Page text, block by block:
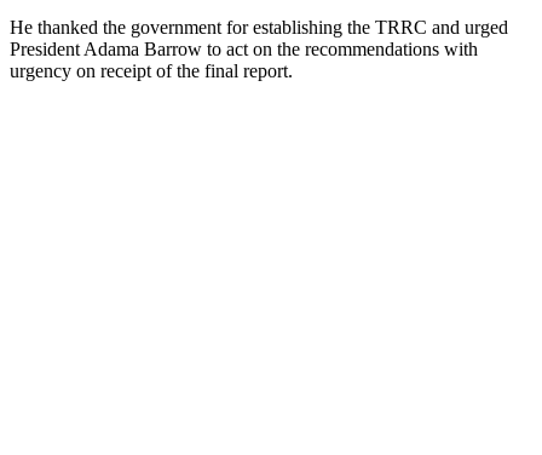
He thanked the government for establishing the TRRC and urged
President Adama Barrow to act on the recommendations with
urgency on receipt of the final report.